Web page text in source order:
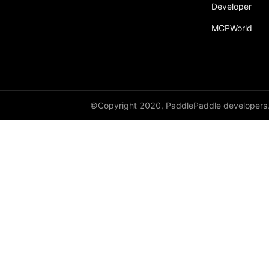
Developer
MCPWorld
©Copyright 2020, PaddlePaddle developers.